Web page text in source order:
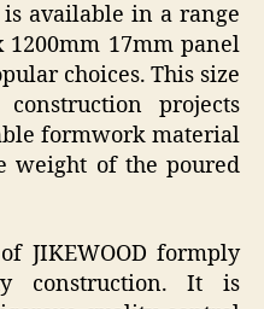
is available in a range
17mm panel
choices. This size
projects
formwork material
weight of the poured
JIKEWOOD formply
construction. It is